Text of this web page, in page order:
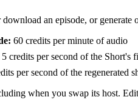
an episode, or generate
60 credits per minute of audio
5 credits per second of the Short's
per second of the regenerated
when you swap its host.